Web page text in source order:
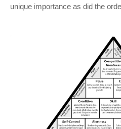
unique importance as did the